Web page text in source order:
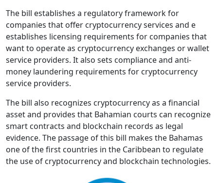
The bill establishes a regulatory framework for
companies that offer cryptocurrency services and e
establishes licensing requirements for companies that
want to operate as cryptocurrency exchanges or wallet
service providers. It also sets compliance and anti-
money laundering requirements for cryptocurrency
service providers.
The bill also recognizes cryptocurrency as a financial
asset and provides that Bahamian courts can recognize
smart contracts and blockchain records as legal
evidence. The passage of this bill makes the Bahamas
one of the first countries in the Caribbean to regulate
the use of cryptocurrency and blockchain technologies.